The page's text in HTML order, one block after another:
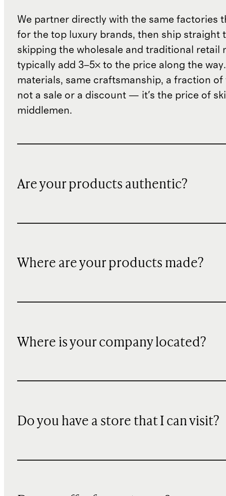
We partner directly with the same factories
for the top luxury brands, then ship straight
skipping the wholesale and traditional retail
typically add 3–5× to the price along the
materials, same craftsmanship, a fraction of
not a sale or a discount — it's the price of
middlemen.
Are your products authentic?
Where are your products made?
Where is your company located?
Do you have a store that I can visit?